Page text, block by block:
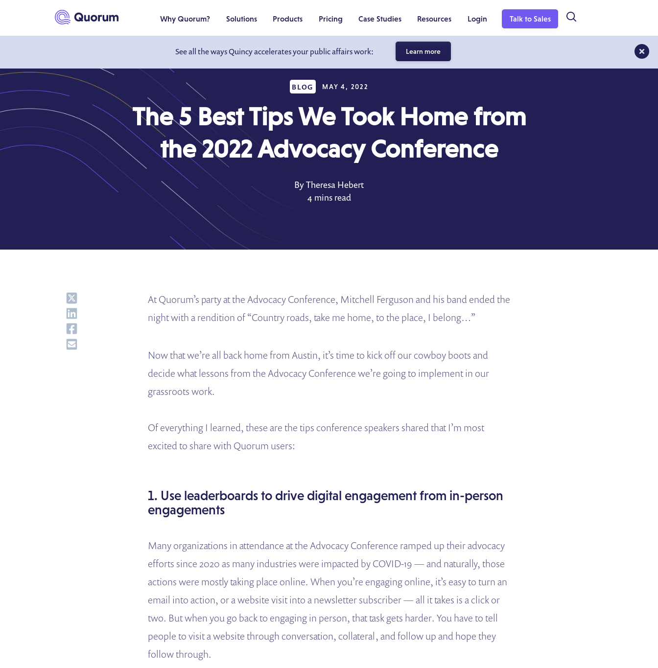
See all the ways Quincy accelerates your public affairs work: Learn more
Why Quorum? Solutions Products Pricing Case Studies Resources Login Talk to Sales
BLOG MAY 4, 2022
The 5 Best Tips We Took Home from
the 2022 Advocacy Conference
By Theresa Hebert
4 mins read
Share
Share
Share
Share
At Quorum’s party at the Advocacy Conference, Mitchell Ferguson and his band ended the
night with a rendition of “Country roads, take me home, to the place, I belong…”
Now that we’re all back home from Austin, it’s time to kick off our cowboy boots and
decide what lessons from the Advocacy Conference we’re going to implement in our
grassroots work.
Of everything I learned, these are the tips conference speakers shared that I’m most
excited to share with Quorum users:
1. Use leaderboards to drive digital engagement from in-person
engagements
Many organizations in attendance at the Advocacy Conference ramped up their advocacy
efforts since 2020 as many industries were impacted by COVID-19 — and naturally, those
actions were mostly taking place online. When you’re engaging online, it’s easy to turn an
email into action, or a website visit into a newsletter subscriber — all it takes is a click or
two. But when you go back to engaging in person, that task gets harder. You have to tell
people to visit a website through conversation, collateral, and follow up and hope they
follow through.